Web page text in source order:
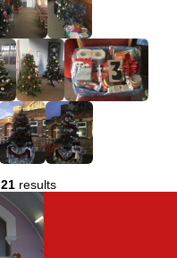
21results